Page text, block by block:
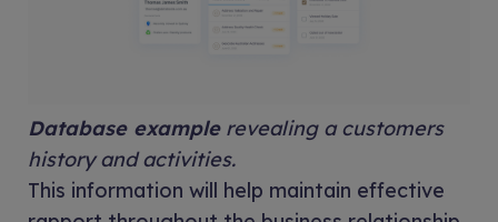
Database examplerevealing a customers
history and activities.
This information will help maintain effective